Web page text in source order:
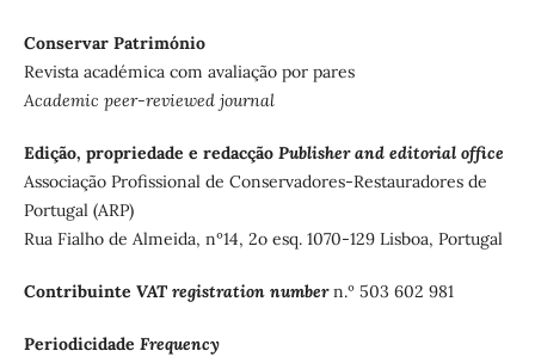
Conservar Património
Revista académica com avaliação por pares
Academic peer-reviewed journal
Edição, propriedade e redacção Publisher and editorial office
Associação Profissional de Conservadores-Restauradores de
Portugal (ARP)
Rua Fialho de Almeida, nº14, 2o esq. 1070-129 Lisboa, Portugal
Contribuinte VAT registration numbern.º 503 602 981
Periodicidade Frequency